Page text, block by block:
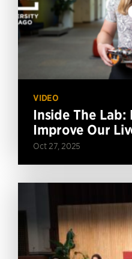
VIDEO
Inside The Lab:
Improve Our
Oct 27, 2025